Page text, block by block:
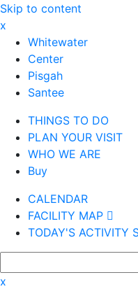
Skip to content
x
Whitewater
Center
Pisgah
Santee
THINGS TO DO
PLAN YOUR VISIT
WHO WE ARE
Buy
CALENDAR
FACILITY MAP
TODAY'S ACTIVITY
x